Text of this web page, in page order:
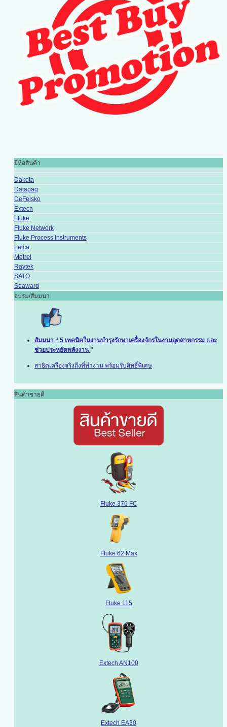
ยี่ห้อสินค้า
Dakota
Datapaq
DeFelsko
Extech
Fluke
Fluke Network
Fluke Process Instruments
Leica
Metrel
Raytek
SATO
Seaward
อบรม/สัมมนา
สัมมนา “ 5 เทคนิคในงานบำรุงรักษาเครื่องจักรในงานอุตสาหกรรม และ
ช่วยประหยัดพลังงาน ”
สาธิตเครื่องจริงถึงที่ทำงาน พร้อมรับสิทธิ์พิเศษ
สินค้าขายดี
Fluke 376 FC
Fluke 62 Max
Fluke 115
Extech AN100
Extech EA30